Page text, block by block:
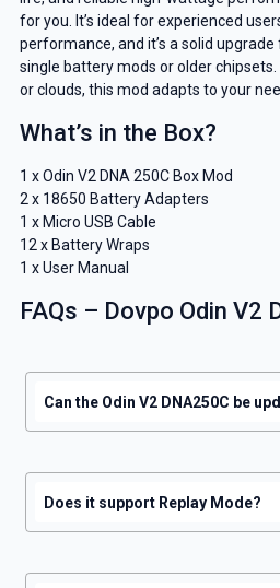
for you. It’s ideal for experienced
performance, and it’s a solid
single battery mods or older
or clouds, this mod adapts to your
What’s in the Box?
1 x Odin V2 DNA 250C Box Mod
2 x 18650 Battery Adapters
1 x Micro USB Cable
12 x Battery Wraps
1 x User Manual
FAQs – Dovpo Odin V2
Can the Odin V2 DNA250C be
Does it support Replay Mode?
And be the first to
deals and
Get 5% Off